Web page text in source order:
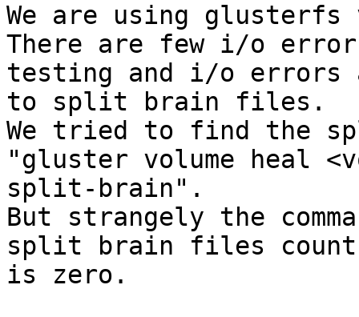
We are using
There are few i/o
testing and i/o errors
to split brain files.
We tried to find the
"gluster volume heal
split-brain".
But strangely the
split brain files count
is zero.